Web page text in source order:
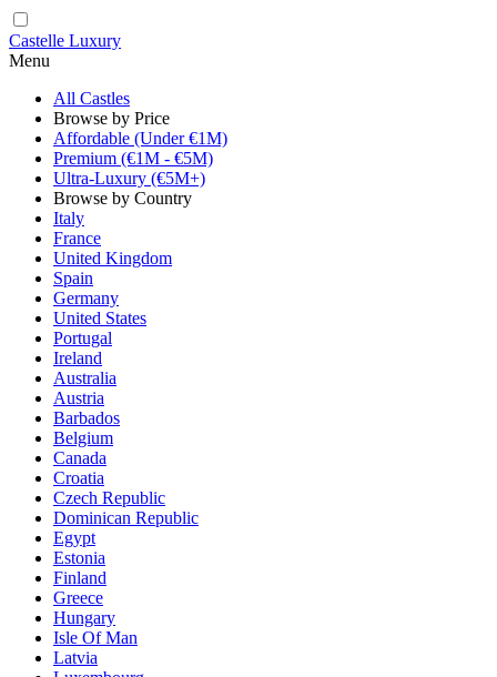
Castelle Luxury
Menu
All Castles
Browse by Price
Affordable (Under €1M)
Premium (€1M - €5M)
Ultra-Luxury (€5M+)
Browse by Country
Italy
France
United Kingdom
Spain
Germany
United States
Portugal
Ireland
Australia
Austria
Barbados
Belgium
Canada
Croatia
Czech Republic
Dominican Republic
Egypt
Estonia
Finland
Greece
Hungary
Isle Of Man
Latvia